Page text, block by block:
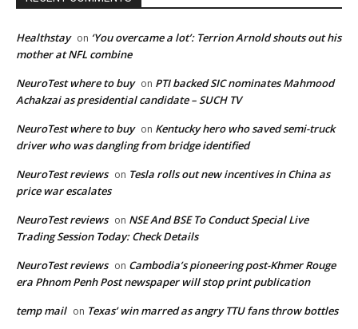
Healthstay on ‘You overcame a lot’: Terrion Arnold shouts out his
mother at NFL combine
NeuroTest where to buy on PTI backed SIC nominates Mahmood
Achakzai as presidential candidate – SUCH TV
NeuroTest where to buy on Kentucky hero who saved semi-truck
driver who was dangling from bridge identified
NeuroTest reviews on Tesla rolls out new incentives in China as
price war escalates
NeuroTest reviews on NSE And BSE To Conduct Special Live
Trading Session Today: Check Details
NeuroTest reviews on Cambodia’s pioneering post-Khmer Rouge
era Phnom Penh Post newspaper will stop print publication
temp mail on Texas’ win marred as angry TTU fans throw bottles